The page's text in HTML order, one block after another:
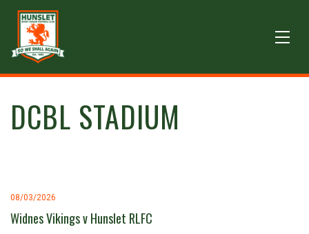
DCBL STADIUM
08/03/2026
Widnes Vikings v Hunslet RLFC